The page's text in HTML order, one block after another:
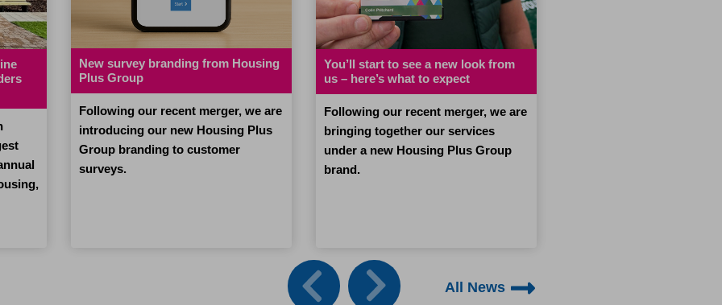
New survey branding from Housing
Plus Group
Following our recent merger, we are
introducing our new Housing Plus
Group branding to customer
surveys.
You’ll start to see a new look from
us – here’s what to expect
Following our recent merger, we are
bringing together our services
under a new Housing Plus Group
brand.
All News